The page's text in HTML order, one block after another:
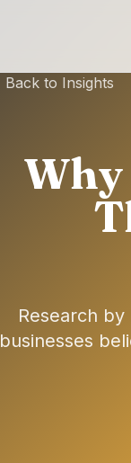
Back to Insights
Why
Research
businesses